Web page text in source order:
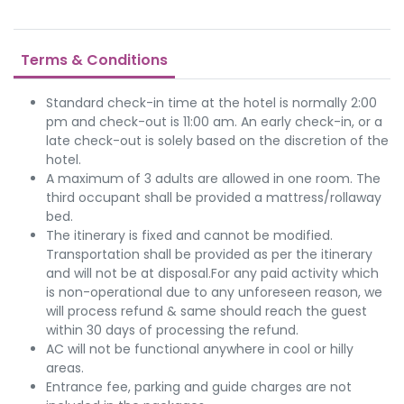
Terms & Conditions
Standard check-in time at the hotel is normally 2:00
pm and check-out is 11:00 am. An early check-in, or a
late check-out is solely based on the discretion of the
hotel.
A maximum of 3 adults are allowed in one room. The
third occupant shall be provided a mattress/rollaway
bed.
The itinerary is fixed and cannot be modified.
Transportation shall be provided as per the itinerary
and will not be at disposal.For any paid activity which
is non-operational due to any unforeseen reason, we
will process refund & same should reach the guest
within 30 days of processing the refund.
AC will not be functional anywhere in cool or hilly
areas.
Entrance fee, parking and guide charges are not